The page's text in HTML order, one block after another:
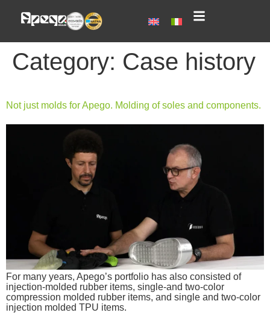
Category: Case history
Not just molds for Apego. Molding of soles and components.
For many years, Apego’s portfolio has also consisted of
injection-molded rubber items, single-and two-color
compression molded rubber items, and single and two-color
injection molded TPU items.